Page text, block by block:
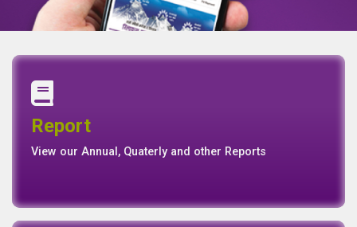
Report
View our Annual, Quaterly and other Reports
Report
Basel II Disclosure